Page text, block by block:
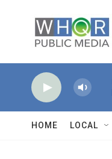
HOME LOCAL